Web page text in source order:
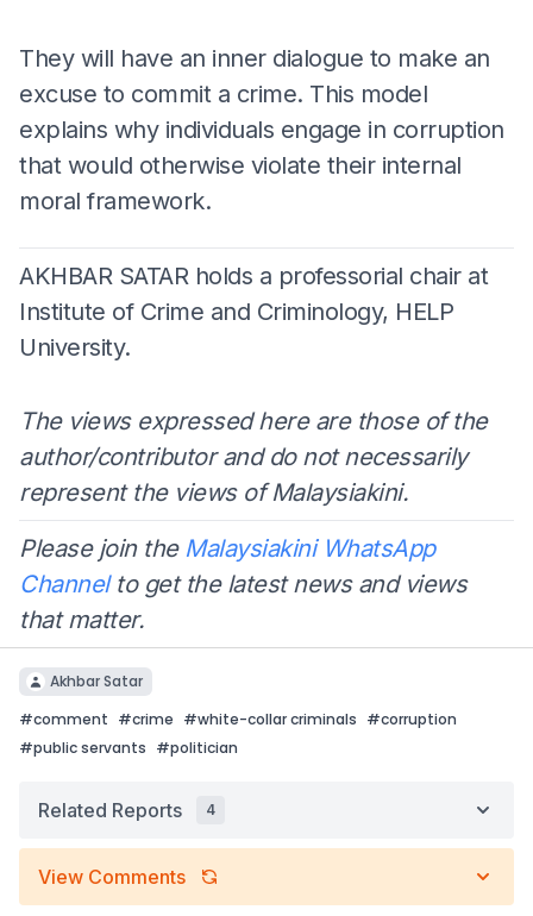
They will have an inner dialogue to make an
excuse to commit a crime. This model
explains why individuals engage in corruption
that would otherwise violate their internal
moral framework.
AKHBAR SATAR holds a professorial chair at
Institute of Crime and Criminology, HELP
University.
The views expressed here are those of the
author/contributor and do not necessarily
represent the views of Malaysiakini.
Please join the Malaysiakini WhatsApp
Channelto get the latest news and views
that matter.
Akhbar Satar
#comment #crime #white-collar criminals #corruption
#public servants #politician
Related Reports 4
View Comments